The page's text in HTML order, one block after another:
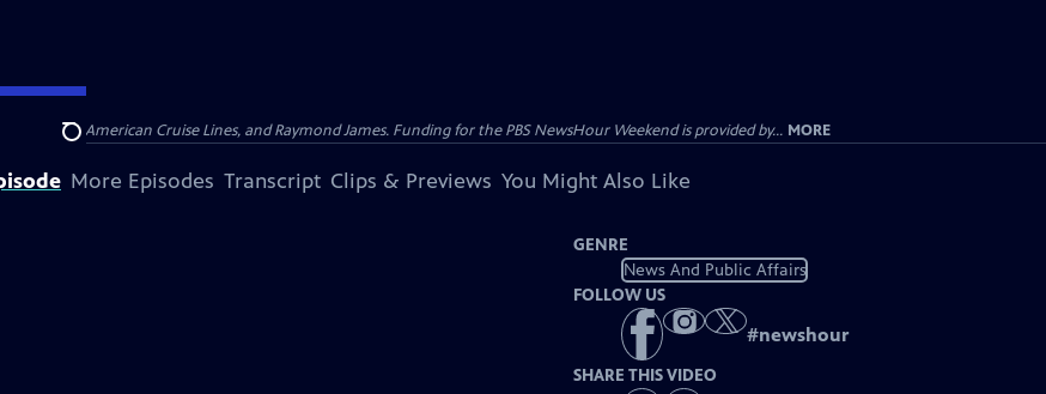
Search
Cellular, American Cruise Lines, and Raymond James. Funding for the PBS NewsHour Weekend is provided by... MORE
More Episodes Transcript Clips & Previews You Might Also Like
GENRE
News And Public Affairs
FOLLOW US
#newshour
SHARE THIS VIDEO